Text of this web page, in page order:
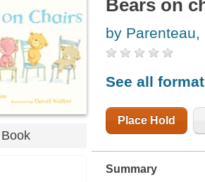
Book
Bears on
by Parenteau,
See all
Place Hold
Summary